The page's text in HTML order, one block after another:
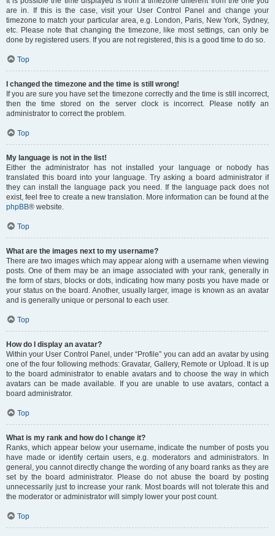
are in. If this is the case, visit your User Control Panel and change your
timezone to match your particular area, e.g. London, Paris, New York, Sydney,
etc. Please note that changing the timezone, like most settings, can only be
done by registered users. If you are not registered, this is a good time to do so.
Top
I changed the timezone and the time is still wrong!
If you are sure you have set the timezone correctly and the time is still incorrect,
then the time stored on the server clock is incorrect. Please notify an
administrator to correct the problem.
Top
My language is not in the list!
Either the administrator has not installed your language or nobody has
translated this board into your language. Try asking a board administrator if
they can install the language pack you need. If the language pack does not
exist, feel free to create a new translation. More information can be found at the
phpBB® website.
Top
What are the images next to my username?
There are two images which may appear along with a username when viewing
posts. One of them may be an image associated with your rank, generally in
the form of stars, blocks or dots, indicating how many posts you have made or
your status on the board. Another, usually larger, image is known as an avatar
and is generally unique or personal to each user.
Top
How do I display an avatar?
Within your User Control Panel, under “Profile” you can add an avatar by using
one of the four following methods: Gravatar, Gallery, Remote or Upload. It is up
to the board administrator to enable avatars and to choose the way in which
avatars can be made available. If you are unable to use avatars, contact a
board administrator.
Top
What is my rank and how do I change it?
Ranks, which appear below your username, indicate the number of posts you
have made or identify certain users, e.g. moderators and administrators. In
general, you cannot directly change the wording of any board ranks as they are
set by the board administrator. Please do not abuse the board by posting
unnecessarily just to increase your rank. Most boards will not tolerate this and
the moderator or administrator will simply lower your post count.
Top